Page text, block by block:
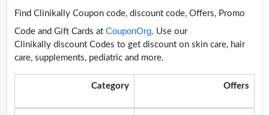
Find Clinikally Coupon code, discount code, Offers, Promo
Code and Gift Cards at CouponOrg. Use our
Clinikally discount Codes to get discount on skin care, hair
care, supplements, pediatric and more.
Category Offers